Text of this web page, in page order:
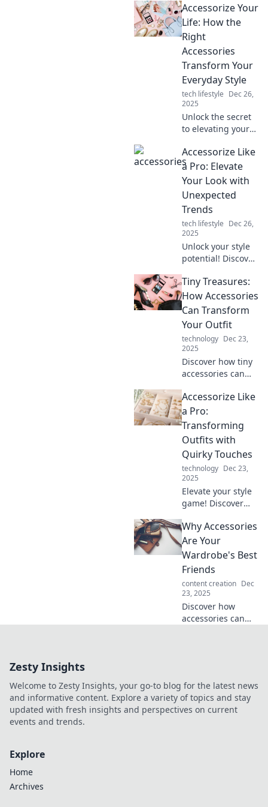
Accessorize Your
Life: How the
Right
Accessories
Transform Your
Everyday Style
tech lifestyle Dec 26,
2025
Unlock the secret
to elevating your
the right
accessories can
transform your
boost your
confidence.
Accessorize Like
a Pro: Elevate
Your Look with
Unexpected
Trends
tech lifestyle Dec 26,
2025
Unlock your style
potential! Discover
like a pro and
elevate your look
with the latest
trends.
Tiny Treasures:
How Accessories
Can Transform
Your Outfit
technology Dec 23,
2025
Discover how tiny
accessories can
Uncover tips to
transform your
outfits effortlessly
and make a bold
fashion statement.
Accessorize Like
a Pro:
Transforming
Outfits with
Quirky Touches
technology Dec 23,
2025
Elevate your style
game! Discover
accessories can
transform your
outfits and make
everywhere you
go.
Why Accessories
Are Your
Wardrobe's Best
Friends
content creation Dec
23, 2025
Discover how
accessories can
fashion game-
changer awaits!
Zesty Insights
Welcome to Zesty Insights, your go-to blog for the latest news
and informative content. Explore a variety of topics and stay
updated with fresh insights and perspectives on current
events and trends.
Explore
Home
Archives